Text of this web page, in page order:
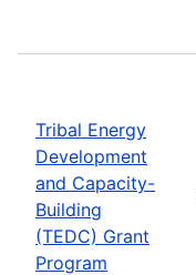
Tribal Energy
Development
and Capacity-
Building
(TEDC) Grant
Program